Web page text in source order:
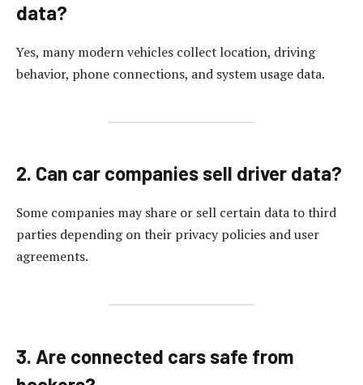
data?
Yes, many modern vehicles collect location, driving
behavior, phone connections, and system usage data.
2. Can car companies sell driver data?
Some companies may share or sell certain data to third
parties depending on their privacy policies and user
agreements.
3. Are connected cars safe from